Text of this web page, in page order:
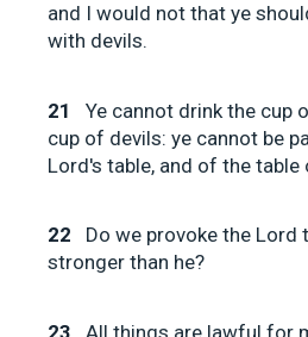
and I would not that ye
with devils.
21
Ye cannot drink the cup
cup of devils: ye cannot be
Lord's table, and of the table
22
Do we provoke the Lord
stronger than he?
23
All things are lawful for